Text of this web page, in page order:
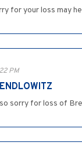
for your loss may
PM
sorry for loss of